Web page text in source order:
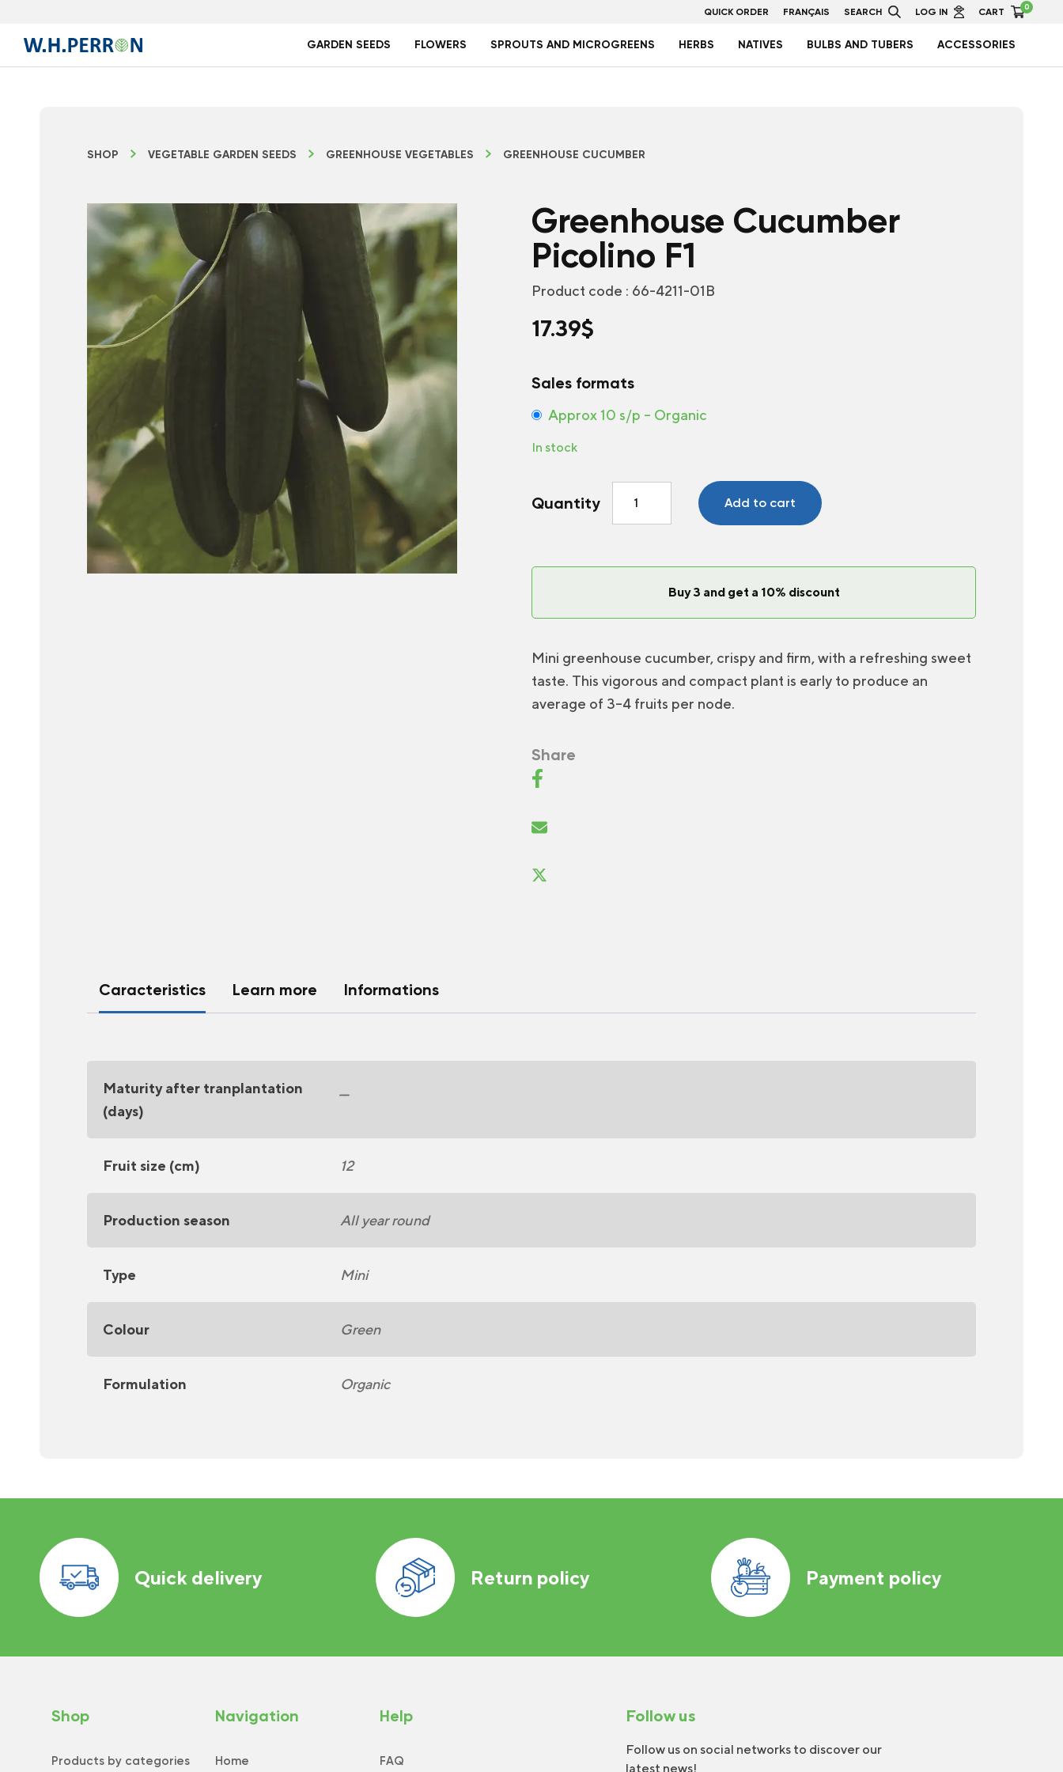
QUICK ORDER FRANÇAIS SEARCH LOG IN CART 0
GARDEN SEEDS FLOWERS SPROUTS AND MICROGREENS HERBS NATIVES BULBS AND TUBERS ACCESSORIES
SHOP VEGETABLE GARDEN SEEDS GREENHOUSE VEGETABLES GREENHOUSE CUCUMBER
Greenhouse Cucumber
Picolino F1
Product code : 66-4211-01B
17.39$
Sales formats
Approx 10 s/p – Organic
In stock
Quantity
Cucumber
Picolino
quantity
Add to cart
Buy 3 and get a 10% discount
Mini greenhouse cucumber, crispy and firm, with a refreshing sweet
taste. This vigorous and compact plant is early to produce an
average of 3–4 fruits per node.
Share
Caracteristics Learn more Informations
Maturity after tranplantation
(days)
Fruit size (cm) 12
Production season All year round
Type Mini
Colour Green
Formulation Organic
Quick delivery Return policy Payment policy
Shop
Products by categories
Navigation
Home
Help
FAQ
Follow us
Follow us on social networks to discover our
latest news!